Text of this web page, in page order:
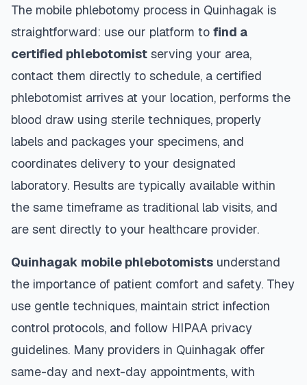
The mobile phlebotomy process in Quinhagak is
straightforward: use our platform to find a
certified phlebotomist serving your area,
contact them directly to schedule, a certified
phlebotomist arrives at your location, performs the
blood draw using sterile techniques, properly
labels and packages your specimens, and
coordinates delivery to your designated
laboratory. Results are typically available within
the same timeframe as traditional lab visits, and
are sent directly to your healthcare provider.
Quinhagak mobile phlebotomists understand
the importance of patient comfort and safety. They
use gentle techniques, maintain strict infection
control protocols, and follow HIPAA privacy
guidelines. Many providers in Quinhagak offer
same-day and next-day appointments, with